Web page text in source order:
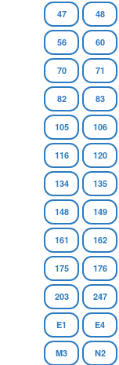
47 48
56 60
70 71
82 83
105 106
116 120
134 135
148 149
161 162
175 176
203 247
E1 E4
M3 N2